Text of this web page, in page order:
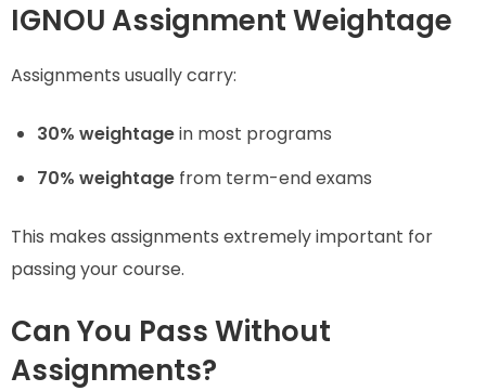
IGNOU Assignment Weightage
Assignments usually carry:
30% weightagein most programs
70% weightage from term-end exams
This makes assignments extremely important for
passing your course.
Can You Pass Without
Assignments?